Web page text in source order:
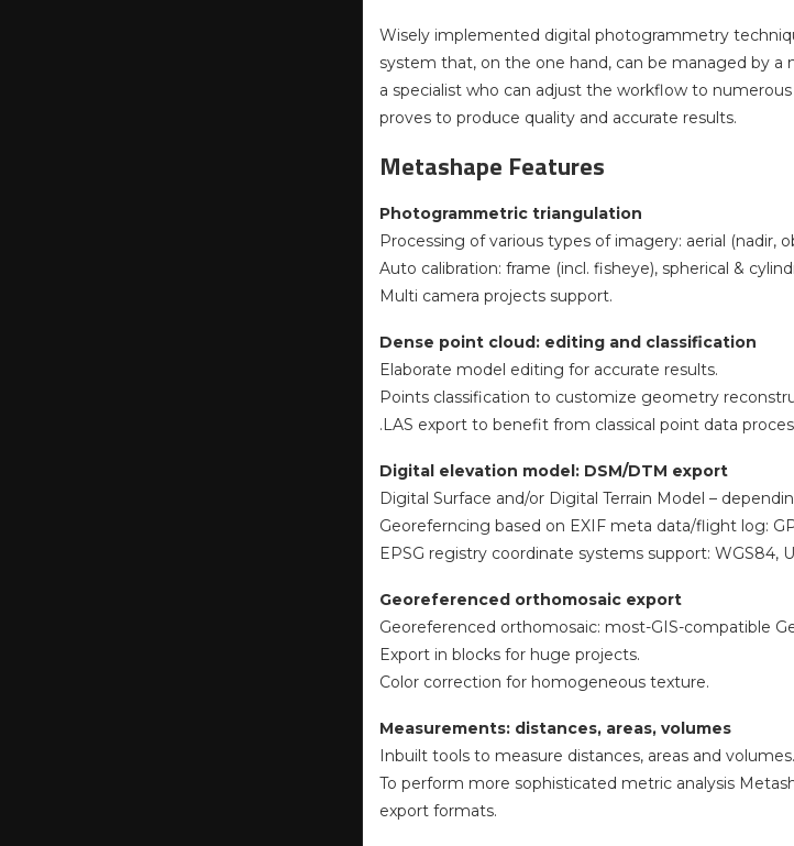
Wisely implemented digital photogrammetry
system that, on the one hand, can be managed by
a specialist who can adjust the workflow to
proves to produce quality and accurate results.
Metashape Features
Photogrammetric triangulation
Processing of various types of imagery: aerial (nadir,
Auto calibration: frame (incl. fisheye), spherical &
Multi camera projects support.
Dense point cloud: editing and classification
Elaborate model editing for accurate results.
Points classification to customize geometry
.LAS export to benefit from classical point data
Digital elevation model: DSM/DTM export
Digital Surface and/or Digital Terrain Model –
Georeferncing based on EXIF meta data/flight log:
EPSG registry coordinate systems support: WGS84,
Georeferenced orthomosaic export
Georeferenced orthomosaic: most-GIS-compatible
Export in blocks for huge projects.
Color correction for homogeneous texture.
Measurements: distances, areas, volumes
Inbuilt tools to measure distances, areas and volumes.
To perform more sophisticated metric analysis
export formats.